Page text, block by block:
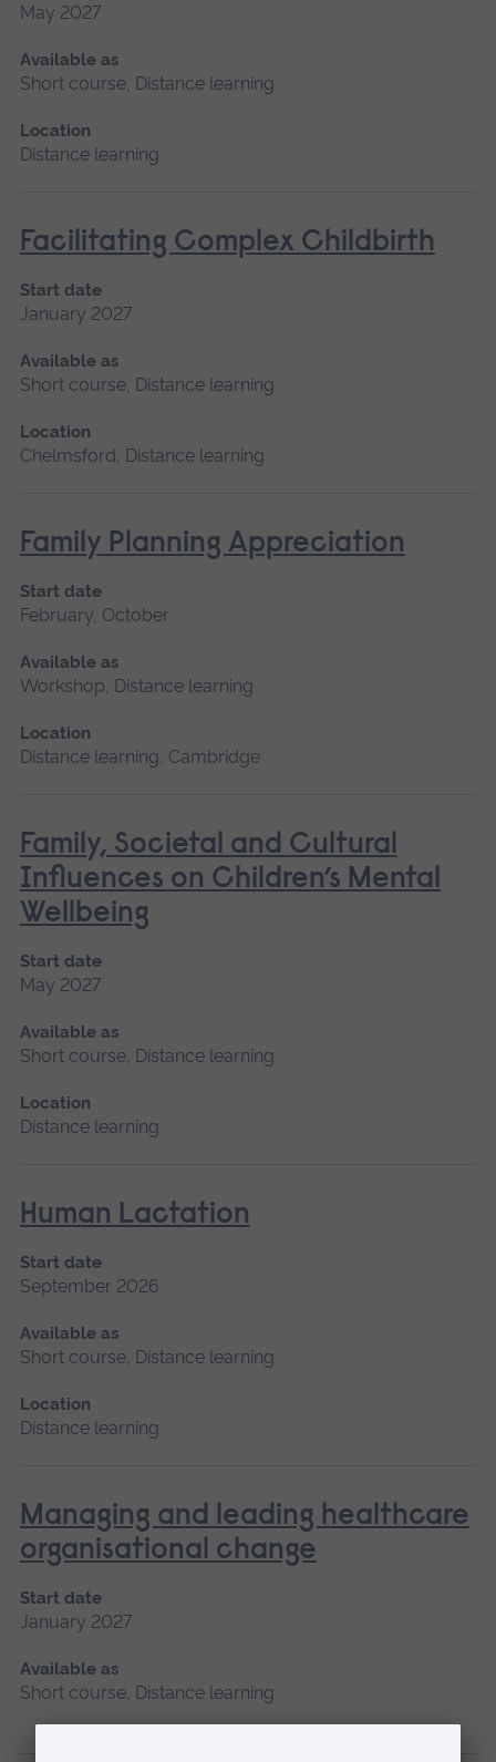
May 2027
Available as
Short course, Distance learning
Location
Distance learning
Facilitating Complex Childbirth
Start date
January 2027
Available as
Short course, Distance learning
Location
Chelmsford, Distance learning
Family Planning Appreciation
Start date
February, October
Available as
Workshop, Distance learning
Location
Distance learning, Cambridge
Family, Societal and Cultural
Influences on Children’s Mental
Wellbeing
Start date
May 2027
Available as
Short course, Distance learning
Location
Distance learning
Human Lactation
Start date
September 2026
Available as
Short course, Distance learning
Location
Distance learning
Managing and leading healthcare
organisational change
Start date
January 2027
Available as
Short course, Distance learning